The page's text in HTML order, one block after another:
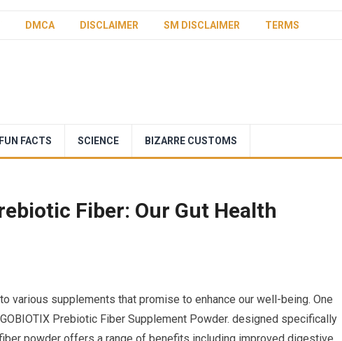
DMCA DISCLAIMER SM DISCLAIMER TERMS
FUN FACTS SCIENCE BIZARRE CUSTOMS
Fiber: Our Gut Health
various supplements that promise to enhance our well-being. One
Prebiotic Fiber Supplement Powder. designed specifically